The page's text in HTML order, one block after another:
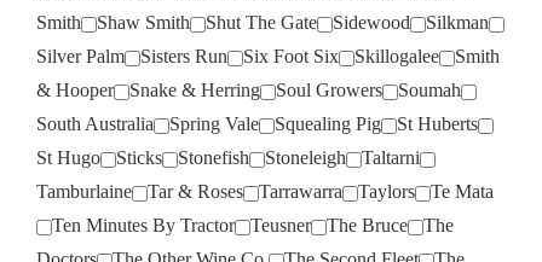
Smith
Shaw Smith Shut The Gate Sidewood
Silkman
Silver Palm
Sisters Run Six Foot Six Skillogalee
Smith
& Hooper
Snake & Herring Soul Growers
Soumah
South Australia
Spring Vale Squealing Pig
St Huberts
St Hugo
Sticks Stonefish Stoneleigh
Taltarni
Tamburlaine
Tar & Roses Tarrawarra Taylors
Te Mata
Ten Minutes By Tractor
Teusner The Bruce
The